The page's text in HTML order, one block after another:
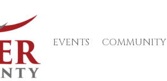
EVENTS COMMUNITY